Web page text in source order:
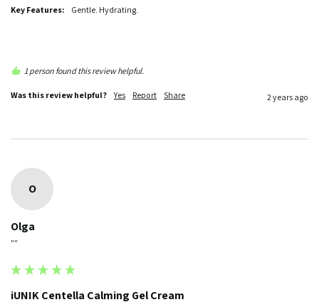
Key Features: Gentle. Hydrating.
1 person found this review helpful.
Was this review helpful? Yes Report Share 2 years ago
O
Olga
""
iUNIK Centella Calming Gel Cream